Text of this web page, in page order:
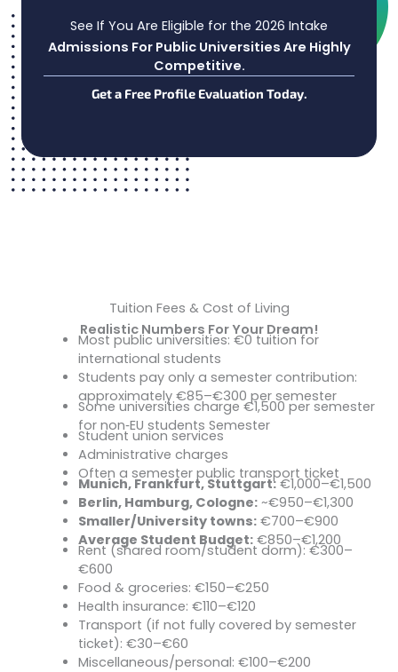
See If You Are Eligible for the 2026 Intake
Admissions For Public Universities Are Highly
Competitive.
Get a Free Profile Evaluation Today.
Tuition Fees & Cost of Living
Realistic Numbers For Your Dream!
Most public universities: €0 tuition for
international students
Students pay only a semester contribution:
approximately €85–€300 per semester
Exception – Baden‑Württemberg:
Some universities charge €1,500 per semester
for non‑EU students Semester
Contribution Usually Covers:
Student union services
Administrative charges
Often a semester public transport ticket
Cost of Living (Per Month)
Munich, Frankfurt, Stuttgart:€1,000–€1,500
Berlin, Hamburg, Cologne:~€950–€1,300
Smaller/University towns:€700–€900
Average Student Budget:€850–€1,200
Typical Monthly Expenses:
Rent (shared room/student dorm): €300–
€600
Food & groceries: €150–€250
Health insurance: €110–€120
Transport (if not fully covered by semester
ticket): €30–€60
Miscellaneous/personal: €100–€200